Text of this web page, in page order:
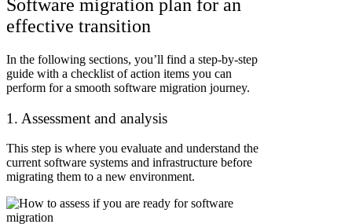
Software migration plan for an
effective transition
In the following sections, you’ll find a step-by-step
guide with a checklist of action items you can
perform for a smooth software migration journey.
1. Assessment and analysis
This step is where you evaluate and understand the
current software systems and infrastructure before
migrating them to a new environment.